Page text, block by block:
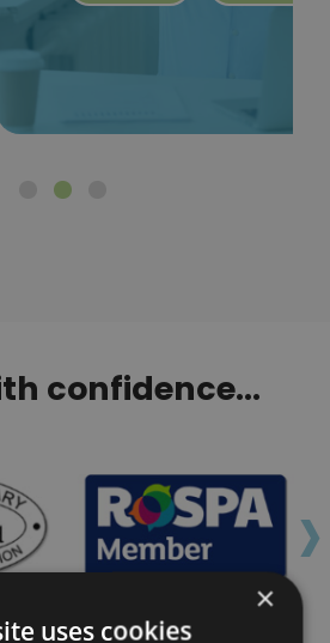
confidence...
›
×
uses cookies